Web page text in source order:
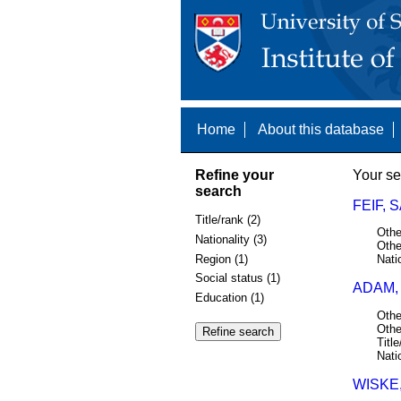
Home About this database
Refine your
search
Title/rank (2)
Nationality (3)
Region (1)
Social status (1)
Education (1)
Your
FEIF,
ADAM,